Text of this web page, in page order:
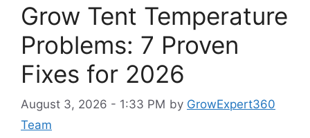
Grow Tent Temperature
Problems: 7 Proven
Fixes for 2026
August 3, 2026 - 1:33 PM by GrowExpert360
Team